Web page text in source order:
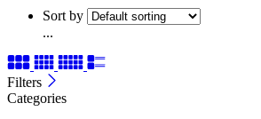
Sort by
...
Filters
Categories